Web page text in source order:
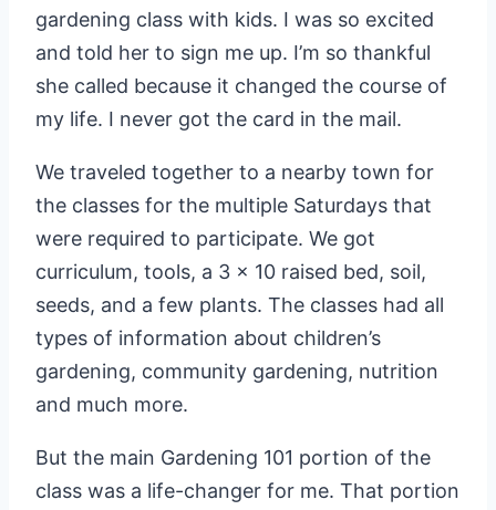
gardening class with kids. I was so excited
and told her to sign me up. I’m so thankful
she called because it changed the course of
my life. I never got the card in the mail.
We traveled together to a nearby town for
the classes for the multiple Saturdays that
were required to participate. We got
curriculum, tools, a 3 x 10 raised bed, soil,
seeds, and a few plants. The classes had all
types of information about children’s
gardening, community gardening, nutrition
and much more.
But the main Gardening 101 portion of the
class was a life-changer for me. That portion